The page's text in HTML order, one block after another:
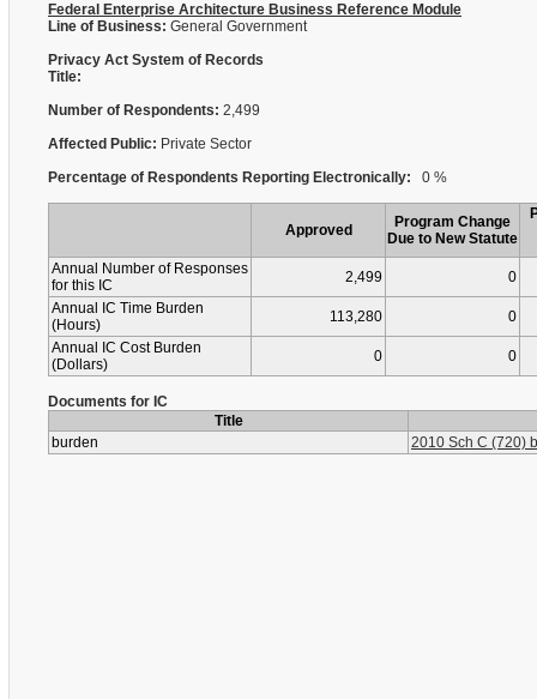
Federal Enterprise Architecture Business Reference Module
Line of Business: General Government
Privacy Act System of Records
Title:
Number of Respondents: 2,499
Affected Public: Private Sector
Percentage of Respondents Reporting Electronically: 0 %
Approved
Program Change
Due to New Statute
Annual Number of Responses
for this IC
2,499
0
Annual IC Time Burden
(Hours)
113,280
0
Annual IC Cost Burden
(Dollars)
0 0
Documents for IC
Title
burden
2010 Sch C (720)